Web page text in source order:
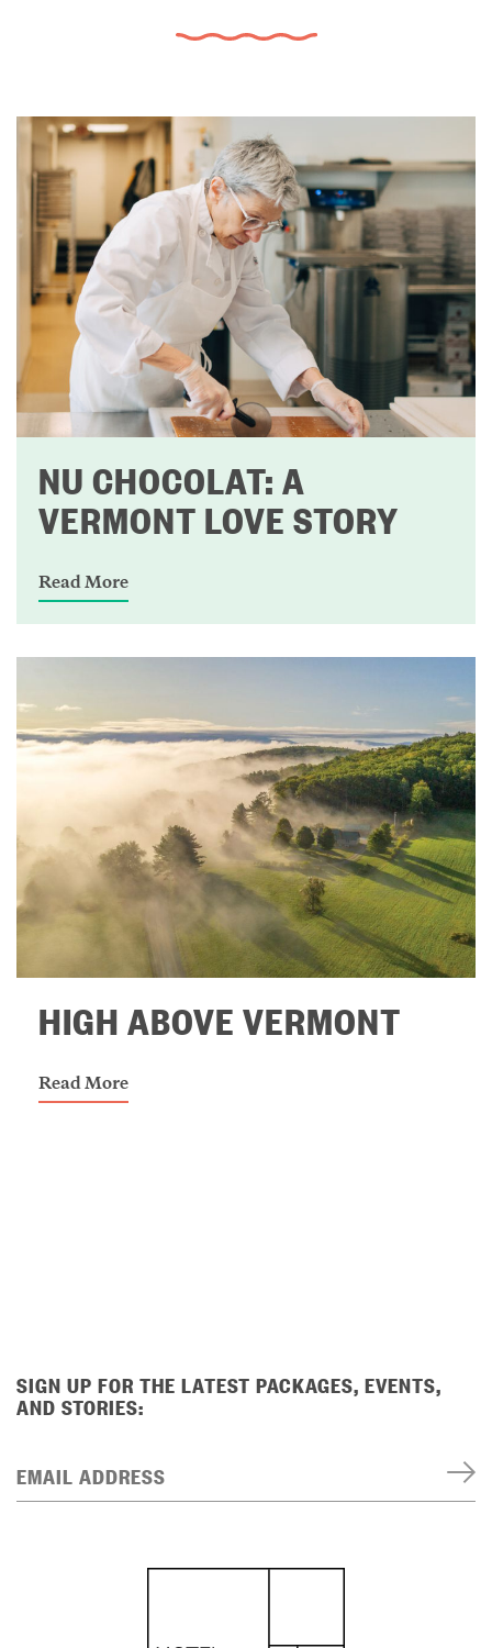
NU CHOCOLAT: A
VERMONT LOVE STORY
Read More
HIGH ABOVE VERMONT
Read More
SIGN UP FOR THE LATEST PACKAGES, EVENTS,
AND STORIES:
EMAIL ADDRESS